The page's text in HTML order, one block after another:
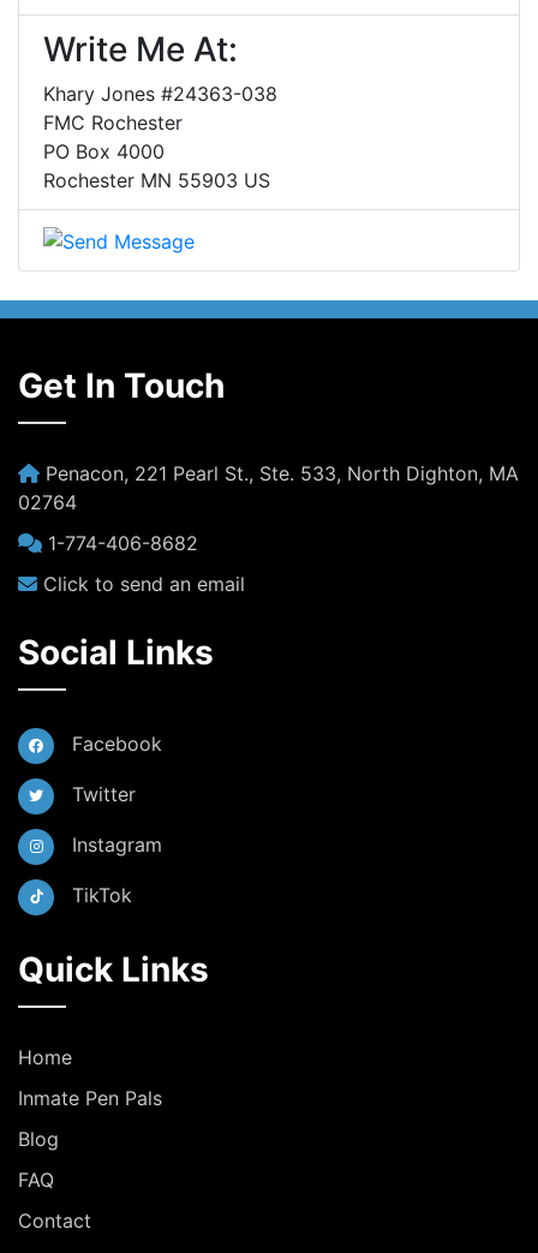
Write Me At:
Khary Jones #24363-038
FMC Rochester
PO Box 4000
Rochester MN 55903 US
Get In Touch
Penacon, 221 Pearl St., Ste. 533, North Dighton, MA
02764
1-774-406-8682
Click to send an email
Social Links
Facebook
Twitter
Instagram
TikTok
Quick Links
Home
Inmate Pen Pals
Blog
FAQ
Contact